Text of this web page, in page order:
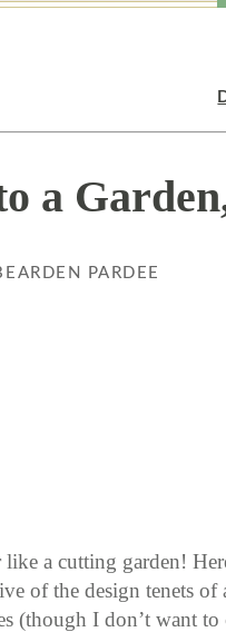
a
PARDEE
a cutting garden!
of the design tenets
(though I don’t want